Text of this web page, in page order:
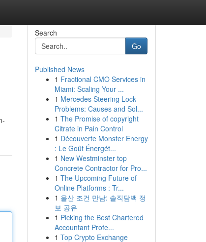
Search
Go
Published News
1 Fractional CMO Services in
Miami: Scaling Your ...
1 Mercedes Steering Lock
Problems: Causes and Sol...
1 The Promise of copyright
Citrate in Pain Control
1 Découverte Monster Energy
: Le Goût Énergét...
1 New Westminster top
Concrete Contractor for Pro...
1 The Upcoming Future of
Online Platforms : Tr...
1 울산 조건 만남: 솔직담백 정
보 공유
1 Picking the Best Chartered
Accountant Profe...
1 Top Crypto Exchange